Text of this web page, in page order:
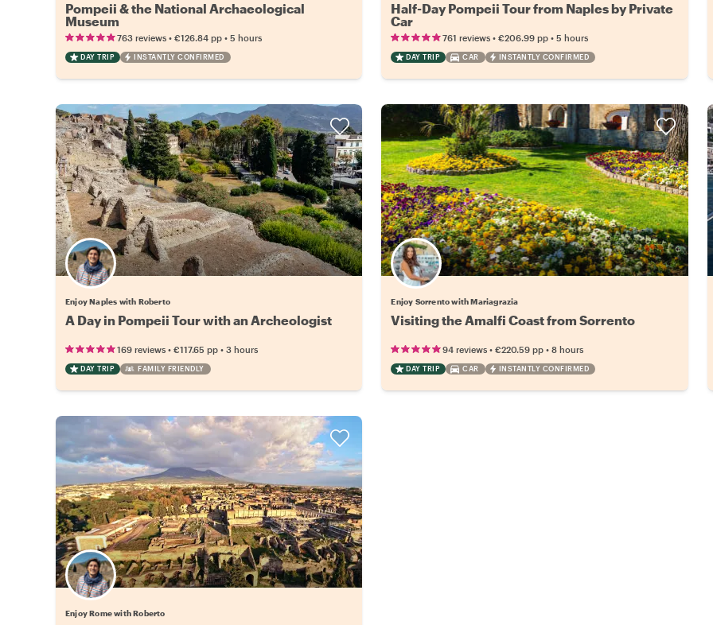
Pompeii & the National Archaeological
Museum
763 reviews • €126.84 pp • 5 hours
DAY TRIP INSTANTLY CONFIRMED
Half-Day Pompeii Tour from Naples by Private
Car
761 reviews •€206.99 pp •5 hours
DAY TRIP CAR INSTANTLY CONFIRMED
Enjoy Naples with Roberto
A Day in Pompeii Tour with an Archeologist
169 reviews • €117.65 pp • 3 hours
DAY TRIP FAMILY FRIENDLY
Enjoy Sorrento with Mariagrazia
Visiting the Amalfi Coast from Sorrento
94 reviews •€220.59 pp •8 hours
DAY TRIP CAR INSTANTLY CONFIRMED
Enjoy Rome with Roberto